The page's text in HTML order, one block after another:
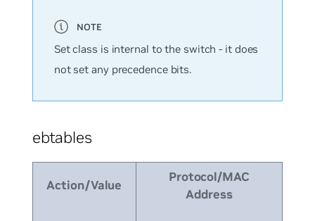
Set class is internal to the switch - it does
not set any precedence bits.
ebtables
Action/Value
Protocol/MAC
Address